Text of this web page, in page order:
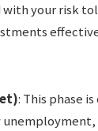
your risk
: This phase